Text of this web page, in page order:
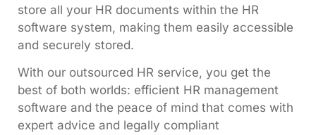
store all your HR documents within the HR
software system, making them easily accessible
and securely stored.
With our outsourced HR service, you get the
best of both worlds: efficient HR management
software and the peace of mind that comes with
expert advice and legally compliant